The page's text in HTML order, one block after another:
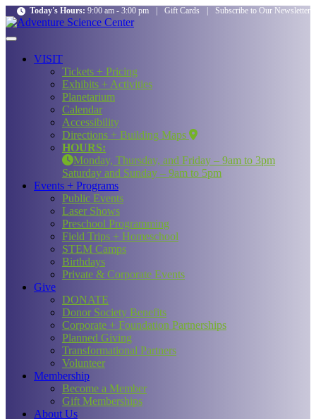
Today's Hours: 9:00 am - 3:00 pm Gift Cards Subscribe to Our Newsletter
VISIT
Tickets + Pricing
Exhibits + Activities
Planetarium
Calendar
Accessibility
Directions + Building Maps
HOURS:
Monday, Thursday, and Friday – 9am to 3pm
Saturday and Sunday – 9am to 5pm
Events + Programs
Public Events
Laser Shows
Preschool Programming
Field Trips + Homeschool
STEM Camps
Birthdays
Private & Corporate Events
Give
DONATE
Donor Society Benefits
Corporate + Foundation Partnerships
Planned Giving
Transformational Partners
Volunteer
Membership
Become a Member
Gift Memberships
About Us